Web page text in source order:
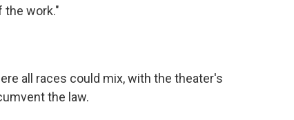
the work."
all races could mix, with the theater's
the law.